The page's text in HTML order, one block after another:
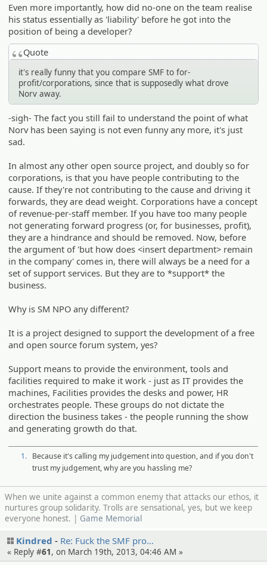
Even more importantly, how did no-one on the team realise
his status essentially as 'liability' before he got into the
position of being a developer?
Quote
it's really funny that you compare SMF to for-
profit/corporations, since that is supposedly what drove
Norv away.
-sigh- The fact you still fail to understand the point of what
Norv has been saying is not even funny any more, it's just
sad.
In almost any other open source project, and doubly so for
corporations, is that you have people contributing to the
cause. If they're not contributing to the cause and driving it
forwards, they are dead weight. Corporations have a concept
of revenue-per-staff member. If you have too many people
not generating forward progress (or, for businesses, profit),
they are a hindrance and should be removed. Now, before
the argument of 'but how does <insert department> remain
in the company' comes in, there will always be a need for a
set of support services. But they are to *support* the
business.
Why is SM NPO any different?
It is a project designed to support the development of a free
and open source forum system, yes?
Support means to provide the environment, tools and
facilities required to make it work - just as IT provides the
machines, Facilities provides the desks and power, HR
orchestrates people. These groups do not dictate the
direction the business takes - the people running the show
and generating growth do that.
1. Because it's calling my judgement into question, and if you don't
trust my judgement, why are you hassling me?
When we unite against a common enemy that attacks our ethos, it
nurtures group solidarity. Trolls are sensational, yes, but we keep
everyone honest. | Game Memorial
Kindred Re: Fuck the SMF pro…
« Reply #61, on March 19th, 2013, 04:46 AM »